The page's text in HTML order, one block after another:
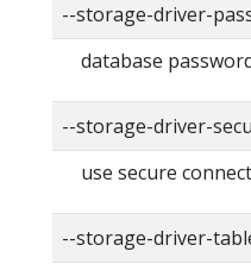
--storage-driver-
database
--storage-driver-
use secure
--storage-driver-